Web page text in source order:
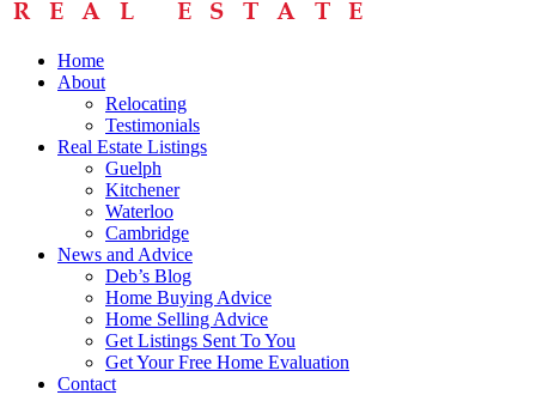
Home
About
Relocating
Testimonials
Real Estate Listings
Guelph
Kitchener
Waterloo
Cambridge
News and Advice
Deb’s Blog
Home Buying Advice
Home Selling Advice
Get Listings Sent To You
Get Your Free Home Evaluation
Contact